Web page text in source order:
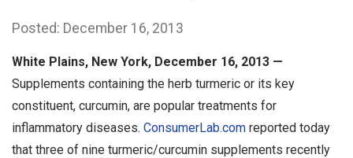
Posted: December 16, 2013
White Plains, New York, December 16, 2013 —
Supplements containing the herb turmeric or its key
constituent, curcumin, are popular treatments for
inflammatory diseases. ConsumerLab.com reported today
that three of nine turmeric/curcumin supplements recently